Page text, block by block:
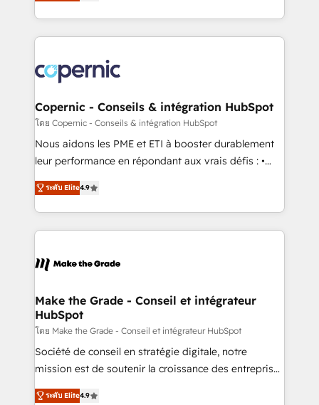
implementations than any other Partner 💻 -
agency for an Ops problem. Don't hire a technical
agency for a growth problem. Hire a partner built to
HubSpot into a genuine growth engine. Named
HubSpot's Global Partner of the Year in 2024,
worldwide, and with over 15 years in the ecosystem,
Huble has built a track record that speaks for itself.
One company, one operating model, delivering
across offices and consulting teams in the UK, USA,
Canada, Germany, France, Belgium, Singapore, and
South Africa. Certified compliant with ISO/IEC
international offices and 175+ employees.
Copernic - Conseils & intégration HubSpot
โดย Copernic - Conseils & intégration HubSpot
Nous aidons les PME et ETI à booster durablement
leur performance en répondant aux vrais défis : •
Intégration de HubSpot avec d’autres outils (ERP,
téléphonie, etc.) • Alignement des équipes grâce à un
outil et des données partagées • Amélioration de la
collecte et de l’analyse des données pour des
de la productivité des équipes Notre équipe de 30
avec un engagement total, alignant processus
métiers et technologie, et guidant vos équipes à
travers le changement, tout en centrant vos objectifs
d’entreprise. Grâce à une méthodologie éprouvée
auprès de plus de 400 clients, nous comprenons
HubSpot dans votre organisation. Pour toute
ระดับ Elite4.9
Make the Grade - Conseil et intégrateur
HubSpot
โดย Make the Grade - Conseil et intégrateur HubSpot
Société de conseil en stratégie digitale, notre
mission est de soutenir la croissance des entreprises
B2B à travers l’acquisition de nouveaux clients,
ระดับ Elite4.9